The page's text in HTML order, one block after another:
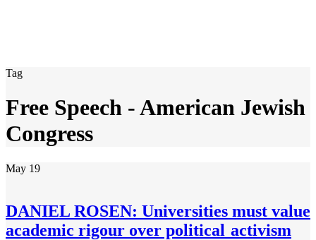
Tag
Free Speech - American Jewish
Congress
May 19
DANIEL ROSEN: Universities must value
academic rigour over political activism